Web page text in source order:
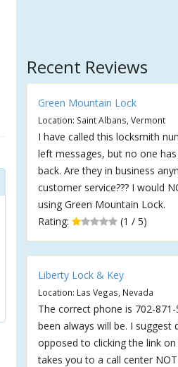
Recent Reviews
Green Mountain Lock
Location: Saint Albans, Vermont
I have called this locksmith
left messages, but no one
back. Are they in business
customer service??? I would
using Green Mountain Lock.
Rating:
(1 / 5)
Liberty Lock & Key
Location: Las Vegas, Nevada
The correct phone is 702-
been always will be. I suggest
opposed to clicking the link
takes you to a call center